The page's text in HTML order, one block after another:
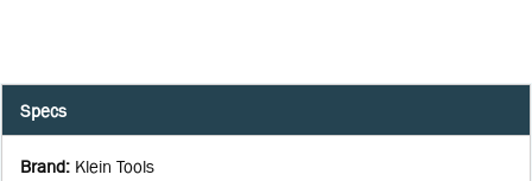
Specs
Brand: Klein Tools